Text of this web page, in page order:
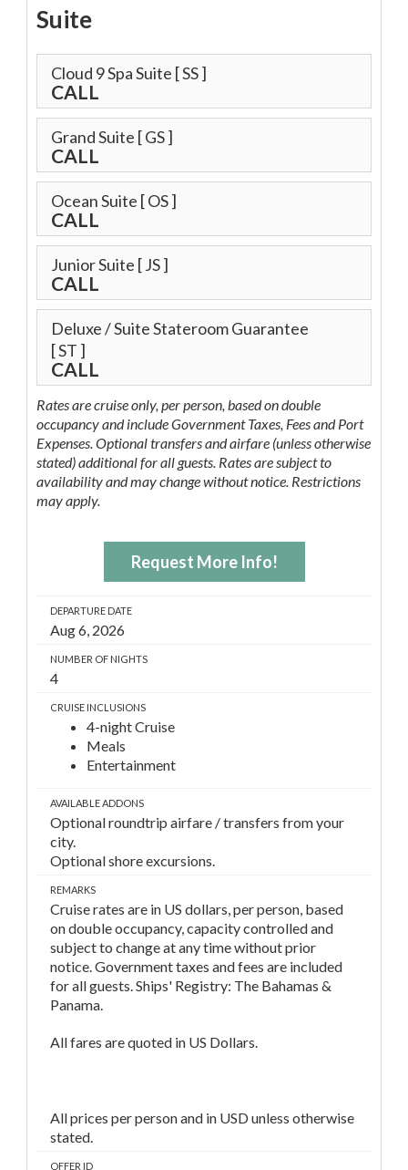
Suite
Cloud 9 Spa Suite [ SS ]
CALL
Grand Suite [ GS ]
CALL
Ocean Suite [ OS ]
CALL
Junior Suite [ JS ]
CALL
Deluxe / Suite Stateroom Guarantee
[ ST ]
CALL
Rates are cruise only, per person, based on double
occupancy and include Government Taxes, Fees and Port
Expenses. Optional transfers and airfare (unless otherwise
stated) additional for all guests. Rates are subject to
availability and may change without notice. Restrictions
may apply.
Request More Info!
DEPARTURE DATE
Aug 6, 2026
NUMBER OF NIGHTS
4
CRUISE INCLUSIONS
4-night Cruise
Meals
Entertainment
AVAILABLE ADDONS
Optional roundtrip airfare / transfers from your
city.
Optional shore excursions.
REMARKS
Cruise rates are in US dollars, per person, based
on double occupancy, capacity controlled and
subject to change at any time without prior
notice. Government taxes and fees are included
for all guests. Ships' Registry: The Bahamas &
Panama.
All fares are quoted in US Dollars.
All prices per person and in USD unless otherwise
stated.
OFFER ID